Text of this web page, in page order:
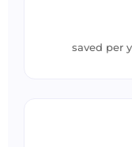
saved per